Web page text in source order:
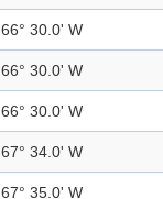
66° 30.0' W
66° 30.0' W
66° 30.0' W
67° 34.0' W
67° 35.0' W